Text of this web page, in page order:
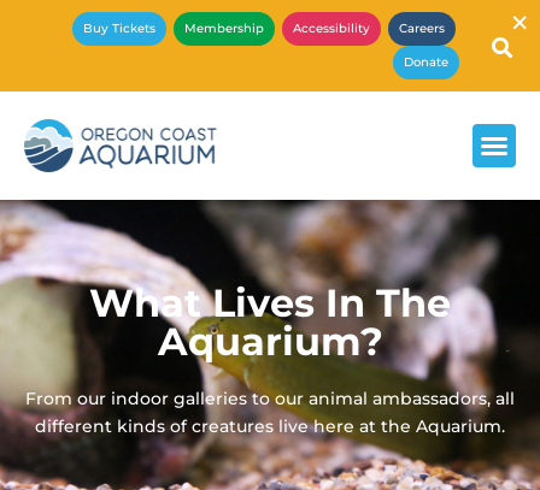
Buy Tickets Membership Accessibility Careers
Donate
What Lives In The
Aquarium?
From our indoor galleries to our animal ambassadors, all
different kinds of creatures live here at the Aquarium.
×